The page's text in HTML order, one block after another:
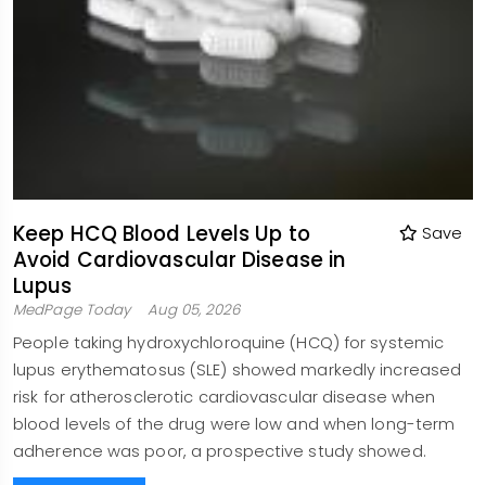
Keep HCQ Blood Levels Up to
Avoid Cardiovascular Disease in
Lupus
Save
MedPage Today Aug 05, 2026
People taking hydroxychloroquine (HCQ) for systemic
lupus erythematosus (SLE) showed markedly increased
risk for atherosclerotic cardiovascular disease when
blood levels of the drug were low and when long-term
adherence was poor, a prospective study showed.